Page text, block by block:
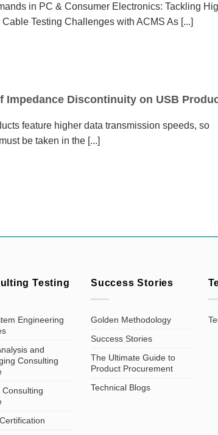
in PC & Consumer Electronics: Tackling
Cable Testing Challenges with ACMS As [...]
Impedance Discontinuity on USB
feature higher data transmission speeds, so
be taken in the [...]
Testing
Engineering
and
Consulting
Consulting
Success Stories
Golden Methodology
Success Stories
The Ultimate Guide to
Product Procurement
Technical Blogs